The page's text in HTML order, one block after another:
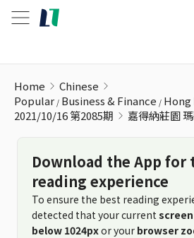
Home
Chinese
Popular Business & Finance Hong
2021/10/16 第2085期
嘉得納莊園
Download the App
reading experience
To ensure the best reading
detected that your current
below 1024pxor your browser